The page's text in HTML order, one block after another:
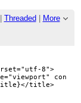
Threaded
More